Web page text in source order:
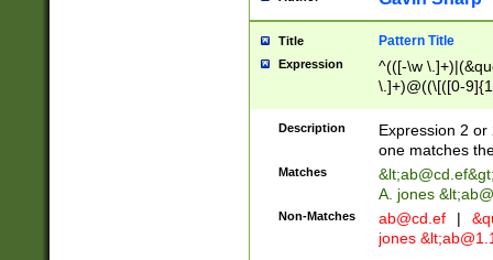
Title Pattern Title
Expression
^(([-\w
\.]+)@((\[([0-
{2,4}))&gt;$
Description
Expression 2
one matches
Matches &lt;ab@cd.ef
A. jones
Non-Matches ab@cd.ef |
jones &lt;